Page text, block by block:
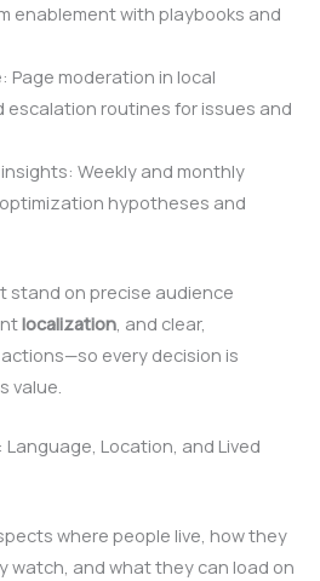
enablement with playbooks and
Page moderation in local
escalation routines for issues and
Weekly and monthly
hypotheses and
stand on precise audience
localization , and clear,
actions—so every decision is
value.
Location, and Lived
where people live, how they
watch, and what they can load on